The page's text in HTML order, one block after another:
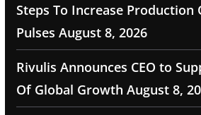
Steps To Increase Production
Pulses August 8, 2026
Rivulis Announces CEO to
Of Global Growth August 8,